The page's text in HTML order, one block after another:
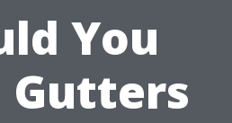
You
Gutters